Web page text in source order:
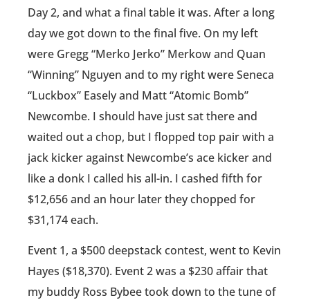
Day 2, and what a final table it was. After a long
day we got down to the final five. On my left
were Gregg “Merko Jerko” Merkow and Quan
“Winning” Nguyen and to my right were Seneca
“Luckbox” Easely and Matt “Atomic Bomb”
Newcombe. I should have just sat there and
waited out a chop, but I flopped top pair with a
jack kicker against Newcombe’s ace kicker and
like a donk I called his all-in. I cashed fifth for
$12,656 and an hour later they chopped for
$31,174 each.
Event 1, a $500 deepstack contest, went to Kevin
Hayes ($18,370). Event 2 was a $230 affair that
my buddy Ross Bybee took down to the tune of